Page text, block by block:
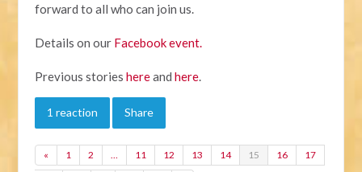
forward to all who can join us.
Details on our Facebook event.
Previous storieshereandhere.
1 reaction Share
« 1 2 … 11 12 13 14 15 16 17